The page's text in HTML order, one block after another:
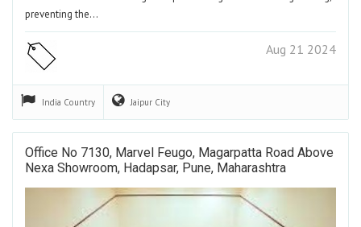
preventing the…
Aug 21 2024
India Country Jaipur City
Office No 7130, Marvel Feugo, Magarpatta Road Above
Nexa Showroom, Hadapsar, Pune, Maharashtra